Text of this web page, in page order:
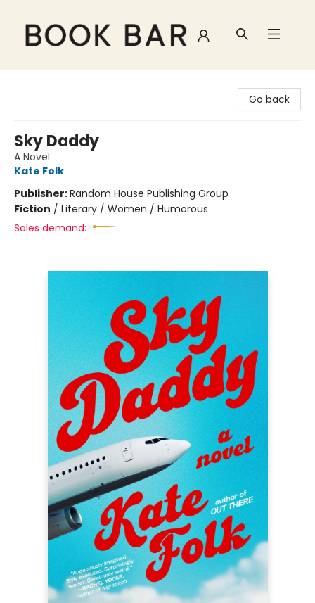
Go back
Sky Daddy
A Novel
Kate Folk
Publisher:Random House Publishing Group
Fiction / Literary / Women / Humorous
Sales demand: